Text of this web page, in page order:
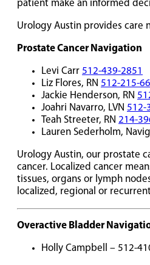
patient make an informed
Urology Austin provides care
Prostate Cancer Navigation
Levi Carr 512-439-2851
Liz Flores, RN 512-215-
Jackie Henderson, RN
Joahri Navarro, LVN 512-
Teah Streeter, RN 214-
Lauren Sederholm,
Urology Austin, our prostate
cancer. Localized cancer
tissues, organs or lymph
localized, regional or
Overactive Bladder
Holly Campbell – 512-